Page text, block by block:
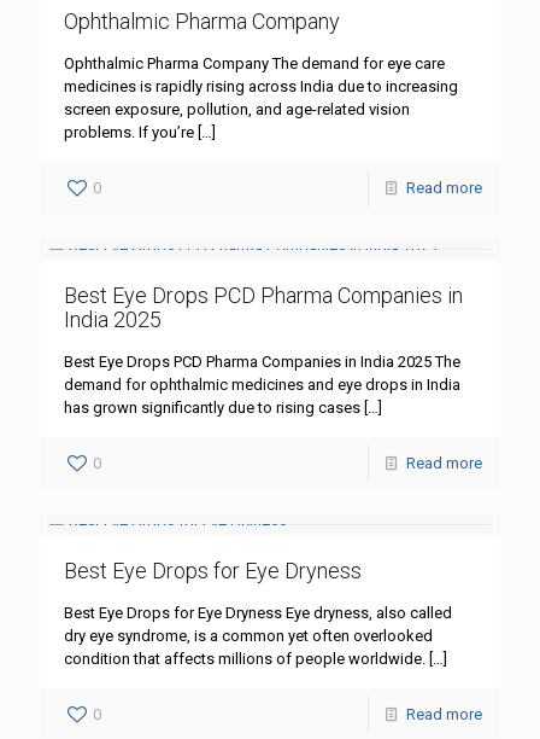
Ophthalmic Pharma Company
Ophthalmic Pharma Company The demand for eye care
medicines is rapidly rising across India due to increasing
screen exposure, pollution, and age-related vision
problems. If you’re […]
0 Read more
Best Eye Drops PCD Pharma Companies in
India 2025
Best Eye Drops PCD Pharma Companies in India 2025 The
demand for ophthalmic medicines and eye drops in India
has grown significantly due to rising cases […]
0 Read more
Best Eye Drops for Eye Dryness
Best Eye Drops for Eye Dryness Eye dryness, also called
dry eye syndrome, is a common yet often overlooked
condition that affects millions of people worldwide. […]
0 Read more